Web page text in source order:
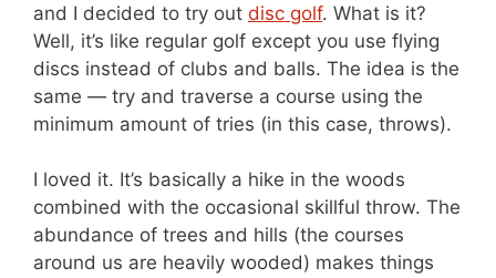
and I decided to try out disc golf. What is it?
Well, it’s like regular golf except you use flying
discs instead of clubs and balls. The idea is the
same — try and traverse a course using the
minimum amount of tries (in this case, throws).
I loved it. It’s basically a hike in the woods
combined with the occasional skillful throw. The
abundance of trees and hills (the courses
around us are heavily wooded) makes things